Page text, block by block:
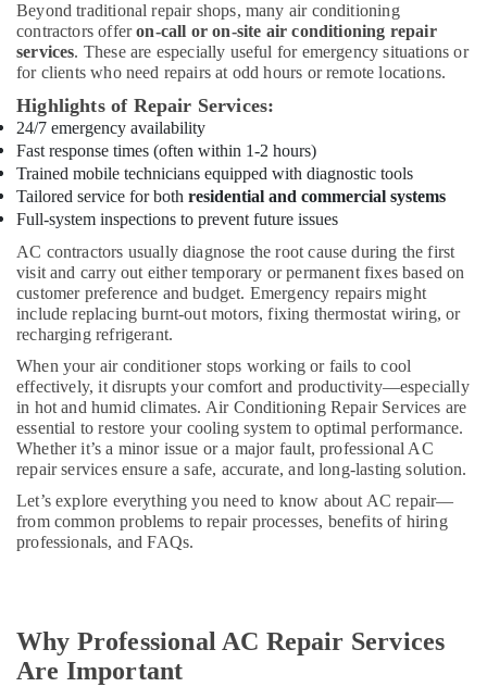
in
Dubai
Fan
Suppliers
in
Dubai
Plumbers
in
Jebel
Ali
Electricians
in
The
&
The
Meadows
Home
Carpentry
Solutions
in
Dubai
Services
in
Dubai
Beyond traditional repair shops, many air conditioning
contractors offeron-call or on-site air conditioning repair
services. These are especially useful for emergency situations or
for clients who need repairs at odd hours or remote locations.
Highlights of Repair Services:
24/7 emergency availability
Fast response times (often within 1-2 hours)
Trained mobile technicians equipped with diagnostic tools
Tailored service for both residential and commercial systems
Full-system inspections to prevent future issues
AC contractors usually diagnose the root cause during the first
visit and carry out either temporary or permanent fixes based on
customer preference and budget. Emergency repairs might
include replacing burnt-out motors, fixing thermostat wiring, or
recharging refrigerant.
When your air conditioner stops working or fails to cool
effectively, it disrupts your comfort and productivity—especially
in hot and humid climates. Air Conditioning Repair Services are
essential to restore your cooling system to optimal performance.
Whether it’s a minor issue or a major fault, professional AC
repair services ensure a safe, accurate, and long-lasting solution.
Let’s explore everything you need to know about AC repair—
from common problems to repair processes, benefits of hiring
professionals, and FAQs.
Why Professional AC Repair Services
Are Important